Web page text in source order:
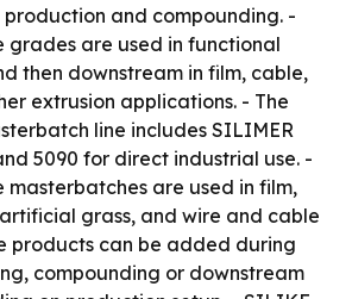
and compounding. -
grades are used in functional
then downstream in film, cable,
extrusion applications. - The
line includes SILIMER
5090 for direct industrial use. -
masterbatches are used in film,
grass, and wire and cable
products can be added during
compounding or downstream